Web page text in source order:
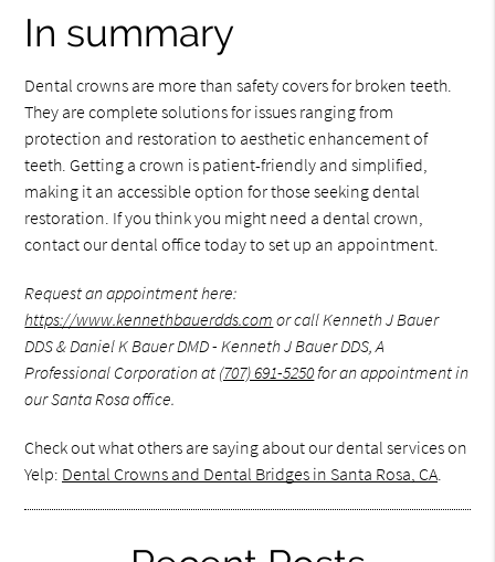
In summary
Dental crowns are more than safety covers for broken teeth.
They are complete solutions for issues ranging from
protection and restoration to aesthetic enhancement of
teeth. Getting a crown is patient-friendly and simplified,
making it an accessible option for those seeking dental
restoration. If you think you might need a dental crown,
contact our dental office today to set up an appointment.
Request an appointment here:
https://www.kennethbauerdds.com or call Kenneth J Bauer
DDS & Daniel K Bauer DMD - Kenneth J Bauer DDS, A
Professional Corporation at (707) 691-5250for an appointment in
our Santa Rosa office.
Check out what others are saying about our dental services on
Yelp: Dental Crowns and Dental Bridges in Santa Rosa, CA.